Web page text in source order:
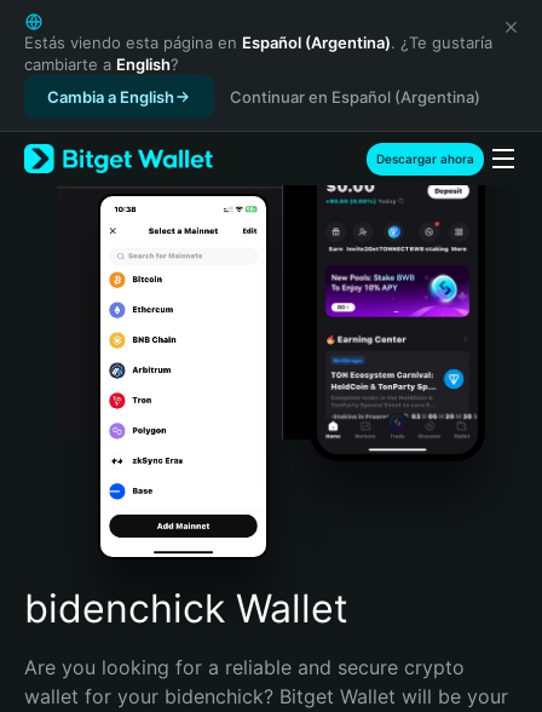
English
日本語
Tiếng Việt
Русский
Español (Latinoamérica)
Türkçe
Italiano
Português (Portugal)
Bahasa Indonesia
Português (Brasil)
Español (Argentina)
Estás viendo esta página en Español (Argentina). ¿Te gustaría
cambiarte a English?
Cambia a English
Continuar en Español (Argentina)
Descargar ahora
bidenchick Wallet
Are you looking for a reliable and secure crypto
wallet for your bidenchick? Bitget Wallet will be your